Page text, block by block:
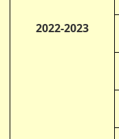
2022-2023